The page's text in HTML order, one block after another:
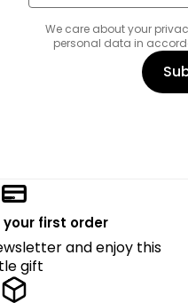
We care about your
personal data in
your first order
and enjoy this
gift